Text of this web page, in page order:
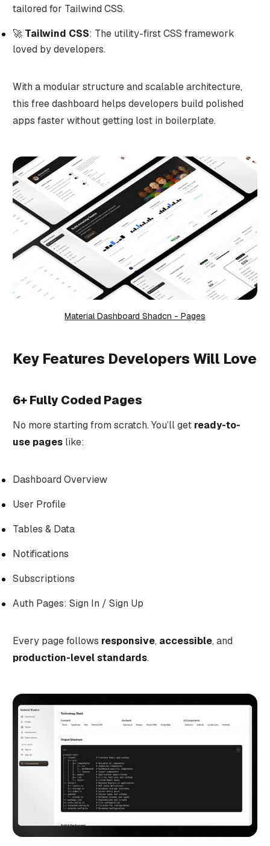
tailored for Tailwind CSS.
🚀 Tailwind CSS: The utility-first CSS framework
loved by developers.
With a modular structure and scalable architecture,
this free dashboard helps developers build polished
apps faster without getting lost in boilerplate.
Material Dashboard Shadcn - Pages
Key Features Developers Will Love
6+ Fully Coded Pages
No more starting from scratch. You’ll get ready-to-
use pageslike:
Dashboard Overview
User Profile
Tables & Data
Notifications
Subscriptions
Auth Pages: Sign In / Sign Up
Every page follows responsive, accessible, and
production-level standards.